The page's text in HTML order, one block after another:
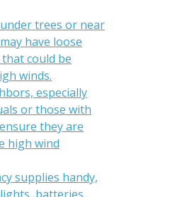
trees or near
have loose
could be
winds.
especially
or those with
they are
high wind
supplies handy,